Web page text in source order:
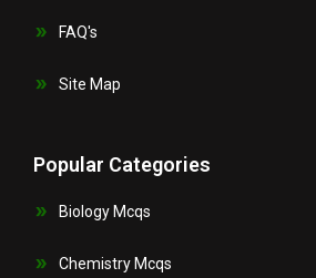
FAQ's
Site Map
Popular Categories
Biology Mcqs
Chemistry Mcqs